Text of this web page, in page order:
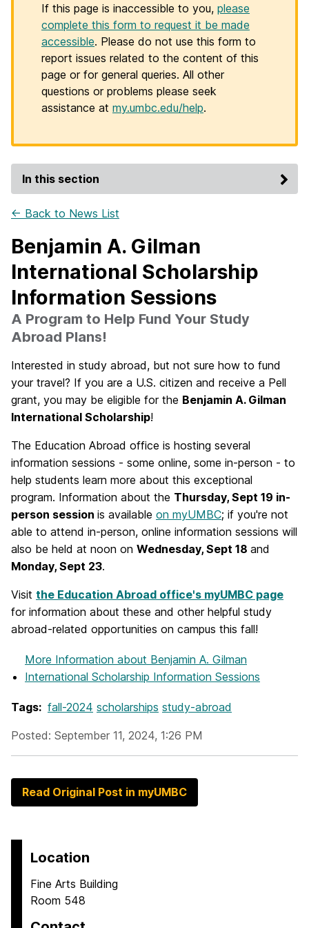
If this page is inaccessible to you, please
complete this form to request it be made
accessible. Please do not use this form to
report issues related to the content of this
page or for general queries. All other
questions or problems please seek
assistance at my.umbc.edu/help.
In this section
← Back to News List
Benjamin A. Gilman
International Scholarship
Information Sessions
A Program to Help Fund Your Study
Abroad Plans!
Interested in study abroad, but not sure how to fund
your travel? If you are a U.S. citizen and receive a Pell
grant, you may be eligible for the Benjamin A. Gilman
International Scholarship!
The Education Abroad office is hosting several
information sessions - some online, some in-person - to
help students learn more about this exceptional
program. Information about the Thursday, Sept 19 in-
person session is available on myUMBC; if you're not
able to attend in-person, online information sessions will
also be held at noon on Wednesday, Sept 18 and
Monday, Sept 23.
Visit the Education Abroad office's myUMBC page
for information about these and other helpful study
abroad-related opportunities on campus this fall!
More Information about Benjamin A. Gilman
International Scholarship Information Sessions
Tags: fall-2024 scholarships study-abroad
Posted: September 11, 2024, 1:26 PM
Read Original Post in myUMBC
Location
Fine Arts Building
Room 548